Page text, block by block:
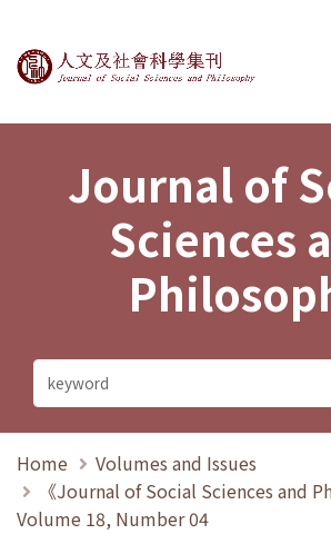
Journal of Social
Journal of
Sciences
Home
Volumes and Issues
《Journal of Social Sciences and
Volume 18, Number 04